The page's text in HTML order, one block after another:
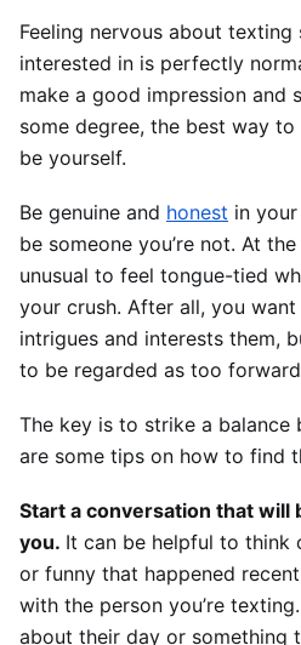
Feeling nervous about texting
interested in is perfectly
make a good impression and
some degree, the best way
be yourself.
Be genuine and honest in
be someone you’re not. At
unusual to feel tongue-tied
your crush. After all, you
intrigues and interests them,
to be regarded as too
The key is to strike a balance
are some tips on how to find
Start a conversation that will
you. It can be helpful to think
or funny that happened
with the person you’re
about their day or something